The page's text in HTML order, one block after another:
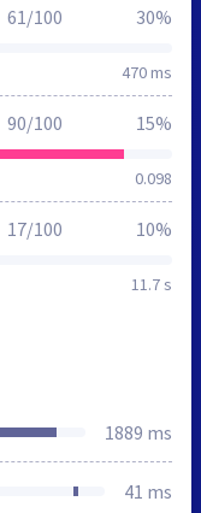
470 ms
61/100 30%
0.098
90/100 15%
11.7 s
17/100 10%
1889 ms
41 ms